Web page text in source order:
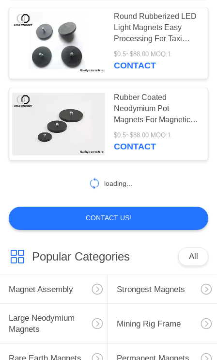
Round Rubberized LED
Light Magnets Easy
Processing For Taxi
Dome
$0.5~$88.00 MOQ:1
CONTACT
Rubber Coated
Neodymium Pot
Magnets For Magnetic
LED Ceil Panel Light
$0.5~$88.00 MOQ:1
CONTACT
loading...
CONTACT US!
Popular Categories All
Magnet Assembly Strongest Magnets
Large Neodymium
Magnets
Mining Rig Frame